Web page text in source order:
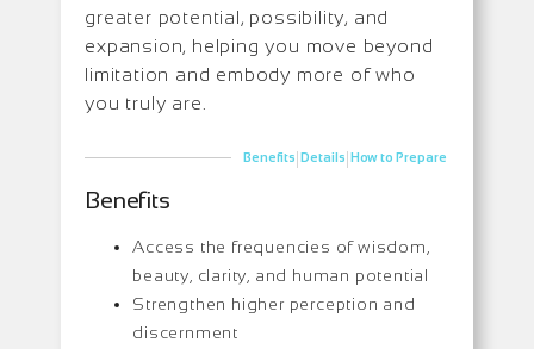
greater potential, possibility, and
expansion, helping you move beyond
limitation and embody more of who
you truly are.
Benefits|Details|How to Prepare
Benefits
Access the frequencies of wisdom,
beauty, clarity, and human potential
Strengthen higher perception and
discernment